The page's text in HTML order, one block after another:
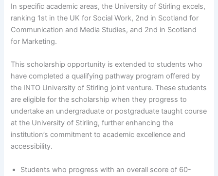
In specific academic areas, the University of Stirling excels,
ranking 1st in the UK for Social Work, 2nd in Scotland for
Communication and Media Studies, and 2nd in Scotland
for Marketing.
This scholarship opportunity is extended to students who
have completed a qualifying pathway program offered by
the INTO University of Stirling joint venture. These students
are eligible for the scholarship when they progress to
undertake an undergraduate or postgraduate taught course
at the University of Stirling, further enhancing the
institution’s commitment to academic excellence and
accessibility.
Students who progress with an overall score of 60-